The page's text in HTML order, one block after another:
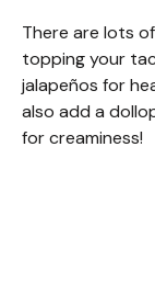
There are lots
topping your
jalapeños for
also add a
for creaminess!